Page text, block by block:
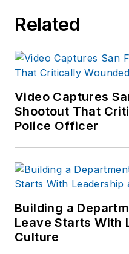
Related
Video Captures
Shootout That
Police Officer
Building a
Leave Starts With
Culture